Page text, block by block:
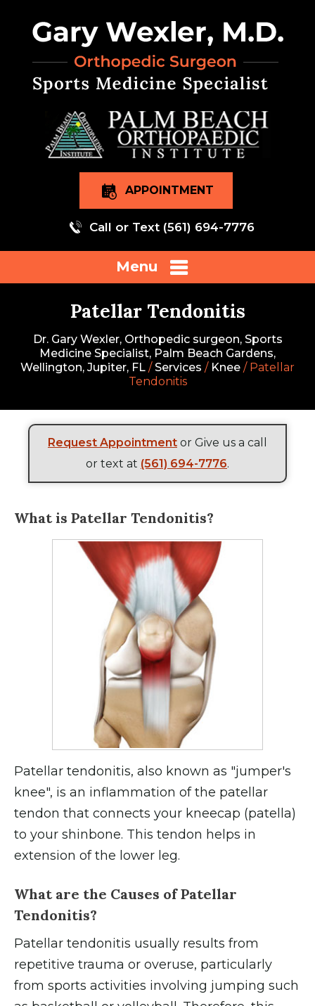
APPOINTMENT
Call or Text (561) 694-7776
Menu
Patellar Tendonitis
Dr. Gary Wexler, Orthopedic surgeon, Sports
Medicine Specialist, Palm Beach Gardens,
Wellington, Jupiter, FL /Services / Knee / Patellar
Tendonitis
Request Appointment or Give us a call
or text at (561) 694-7776.
What is Patellar Tendonitis?
Patellar tendonitis, also known as "jumper's
knee", is an inflammation of the patellar
tendon that connects your kneecap (patella)
to your shinbone. This tendon helps in
extension of the lower leg.
What are the Causes of Patellar
Tendonitis?
Patellar tendonitis usually results from
repetitive trauma or overuse, particularly
from sports activities involving jumping such